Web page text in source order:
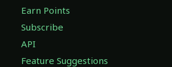
Earn Points
Subscribe
API
Feature Suggestions